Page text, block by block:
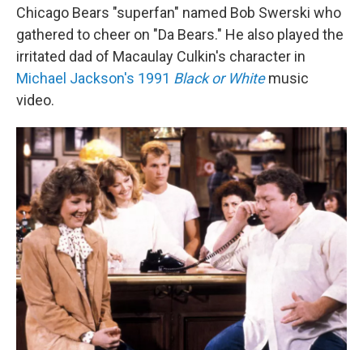
Chicago Bears "superfan" named Bob Swerski who
gathered to cheer on "Da Bears." He also played the
irritated dad of Macaulay Culkin's character in
Michael Jackson's 1991 Black or White music
video.